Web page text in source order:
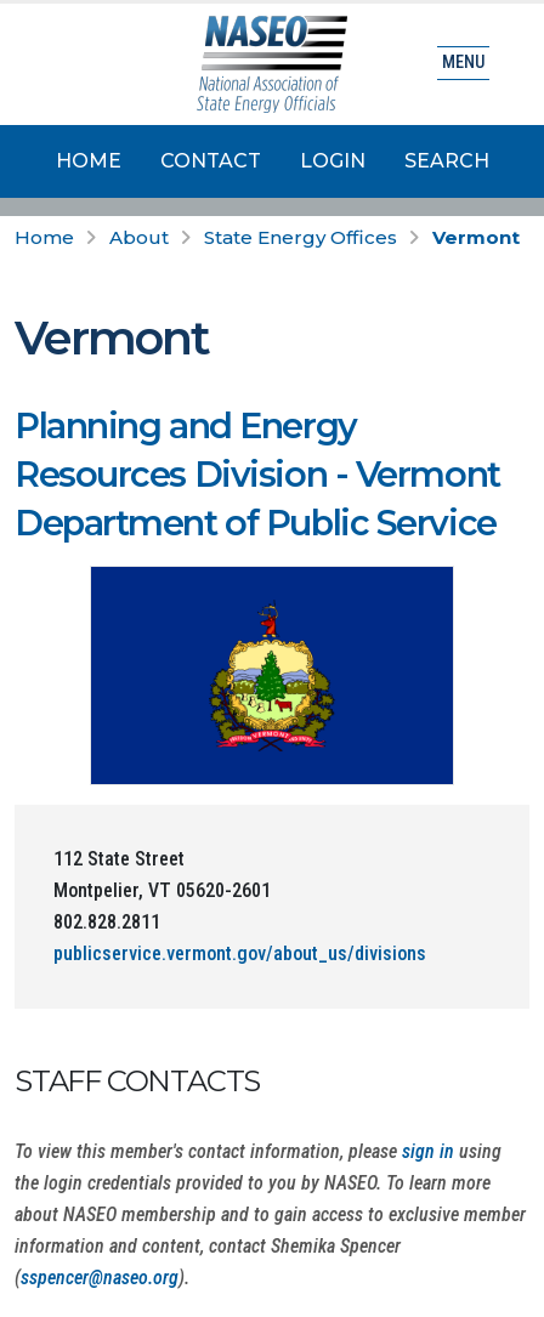
HOME CONTACT LOGIN SEARCH
MENU
Home About State Energy Offices Vermont
Vermont
Planning and Energy
Resources Division - Vermont
Department of Public Service
112 State Street
Montpelier, VT 05620-2601
802.828.2811
publicservice.vermont.gov/about_us/divisions
STAFF CONTACTS
To view this member's contact information, please sign in using
the login credentials provided to you by NASEO. To learn more
about NASEO membership and to gain access to exclusive member
information and content, contact Shemika Spencer
(sspencer@naseo.org).